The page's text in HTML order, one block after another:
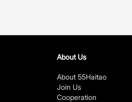
About Us
About 55Haitao
Join Us
Cooperation